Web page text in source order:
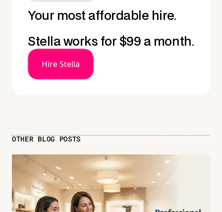
Your most affordable hire.
Stella works for $99 a month.
Hire Stella
OTHER BLOG POSTS